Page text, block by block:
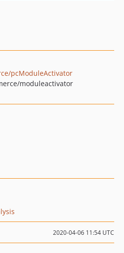
pcModuleActivator
moduleactivator
2020-04-06 11:54 UTC